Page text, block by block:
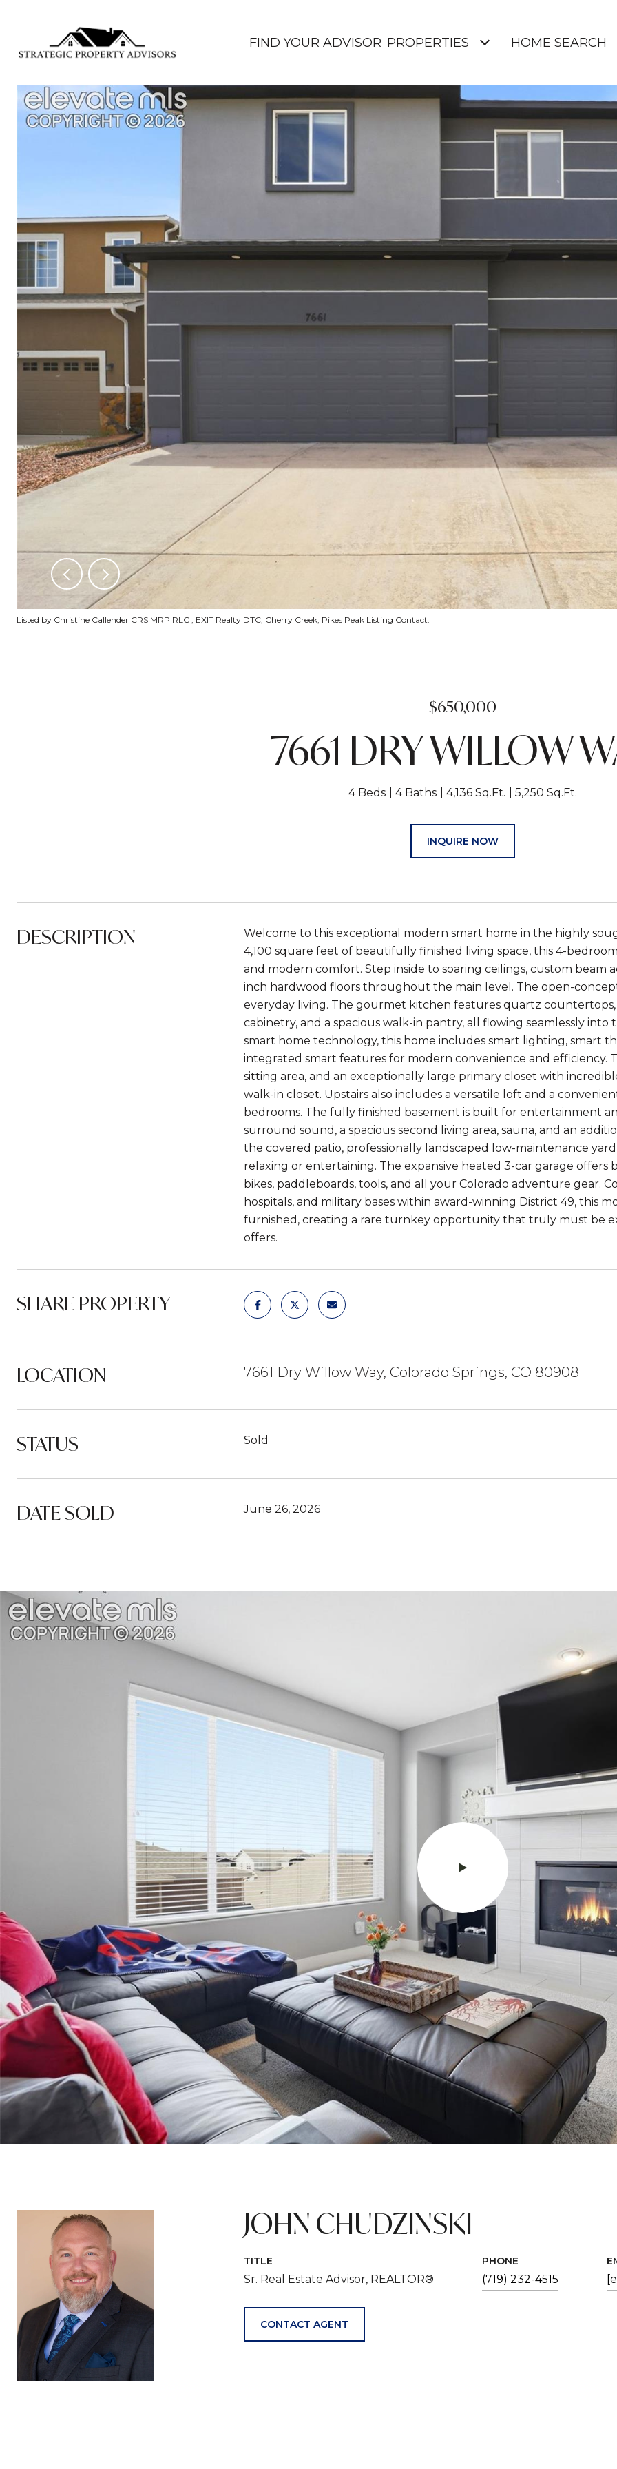
FIND YOUR ADVISOR PROPERTIES HOME SEARCH
Listed by Christine Callender CRS MRP RLC , EXIT Realty DTC, Cherry Creek, Pikes Peak Listing Contact:
$650,000
7661 DRY WILLOW
4 Beds 4 Baths 4,136 Sq.Ft. 5,250 Sq.Ft.
INQUIRE NOW
DESCRIPTION
Welcome to this exceptional modern smart home in the highly
4,100 square feet of beautifully finished living space, this 4-
and modern comfort. Step inside to soaring ceilings, custom
inch hardwood floors throughout the main level. The open-
everyday living. The gourmet kitchen features quartz
cabinetry, and a spacious walk-in pantry, all flowing seamlessly
smart home technology, this home includes smart lighting, smart
integrated smart features for modern convenience and efficiency.
sitting area, and an exceptionally large primary closet with
walk-in closet. Upstairs also includes a versatile loft and a
bedrooms. The fully finished basement is built for entertainment
surround sound, a spacious second living area, sauna, and an
the covered patio, professionally landscaped low-maintenance
relaxing or entertaining. The expansive heated 3-car garage
bikes, paddleboards, tools, and all your Colorado adventure gear.
hospitals, and military bases within award-winning District 49, this
furnished, creating a rare turnkey opportunity that truly must be
offers.
SHARE PROPERTY
LOCATION 7661 Dry Willow Way, Colorado Springs, CO 80908
STATUS Sold
DATE SOLD June 26, 2026
JOHN CHUDZINSKI
TITLE
Sr. Real Estate Advisor, REALTOR®
PHONE
(719) 232-4515
CONTACT AGENT